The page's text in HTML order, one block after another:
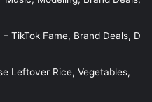
TikTok Fame, Brand Deals, D
Leftover Rice, Vegetables,